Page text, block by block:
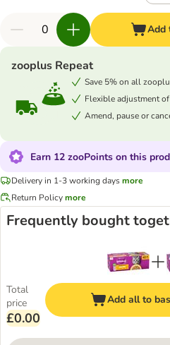
Add
zooplus Repeat
Save 5% on all
Flexible adjustment
Amend, pause or
Earn 12 zooPoints on this
Delivery in 1-3 working daysmore
Return Policymore
Frequently bought
Total
price
£0.00
Add all to